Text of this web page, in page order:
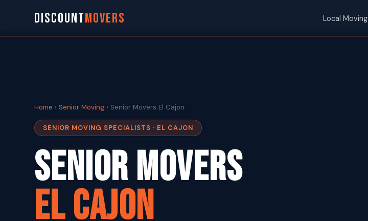
DISCOUNTMOVERS Local Moving
Home ›Senior Moving › Senior Movers El Cajon
SENIOR MOVING SPECIALISTS · EL CAJON
Senior Movers
El Cajon